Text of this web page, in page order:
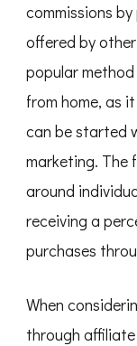
commissions
offered by
popular
from home, as
can be started
marketing. The
around
receiving a
purchases
When
through